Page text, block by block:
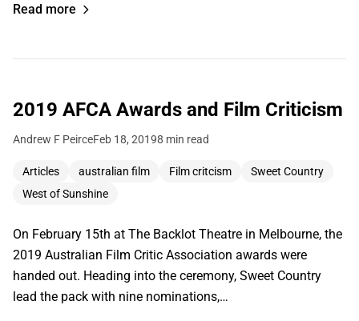
Read more
2019 AFCA Awards and Film Criticism
Andrew F PeirceFeb 18, 20198 min read
Articles australian film Film critcism
Sweet Country
West of Sunshine
On February 15th at The Backlot Theatre in Melbourne, the
2019 Australian Film Critic Association awards were
handed out. Heading into the ceremony, Sweet Country
lead the pack with nine nominations,…